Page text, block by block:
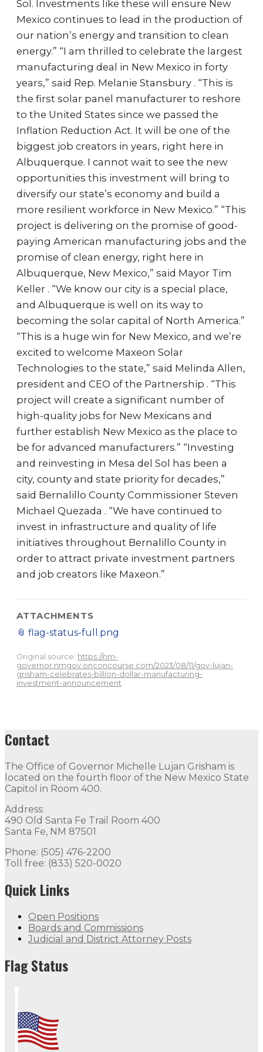
Sol. Investments like these will ensure New
Mexico continues to lead in the production of
our nation’s energy and transition to clean
energy.” “I am thrilled to celebrate the largest
manufacturing deal in New Mexico in forty
years,” said Rep. Melanie Stansbury . “This is
the first solar panel manufacturer to reshore
to the United States since we passed the
Inflation Reduction Act. It will be one of the
biggest job creators in years, right here in
Albuquerque. I cannot wait to see the new
opportunities this investment will bring to
diversify our state’s economy and build a
more resilient workforce in New Mexico.” “This
project is delivering on the promise of good-
paying American manufacturing jobs and the
promise of clean energy, right here in
Albuquerque, New Mexico,” said Mayor Tim
Keller . “We know our city is a special place,
and Albuquerque is well on its way to
becoming the solar capital of North America.”
“This is a huge win for New Mexico, and we’re
excited to welcome Maxeon Solar
Technologies to the state,” said Melinda Allen,
president and CEO of the Partnership . “This
project will create a significant number of
high-quality jobs for New Mexicans and
further establish New Mexico as the place to
be for advanced manufacturers.” “Investing
and reinvesting in Mesa del Sol has been a
city, county and state priority for decades,”
said Bernalillo County Commissioner Steven
Michael Quezada . “We have continued to
invest in infrastructure and quality of life
initiatives throughout Bernalillo County in
order to attract private investment partners
and job creators like Maxeon.”
ATTACHMENTS
📎 flag-status-full.png
Original source: https://nm-
governor.nmgov.onconcourse.com/2023/08/11/gov-lujan-
grisham-celebrates-billion-dollar-manufacturing-
investment-announcement
Contact
The Office of Governor Michelle Lujan Grisham is
located on the fourth floor of the New Mexico State
Capitol in Room 400.
Address:
490 Old Santa Fe Trail Room 400
Santa Fe, NM 87501
Phone: (505) 476-2200
Toll free: (833) 520-0020
Quick Links
Open Positions
Boards and Commissions
Judicial and District Attorney Posts
Flag Status